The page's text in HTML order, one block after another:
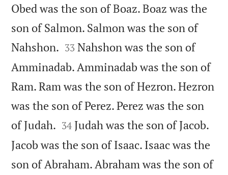
Obed was the son of Boaz. Boaz was the
son of Salmon. Salmon was the son of
Nahshon. 

33 Nahshon was the son of
Amminadab. Amminadab was the son of
Ram. Ram was the son of Hezron. Hezron
was the son of Perez. Perez was the son
of Judah. 

34 Judah was the son of Jacob.
Jacob was the son of Isaac. Isaac was the
son of Abraham. Abraham was the son of